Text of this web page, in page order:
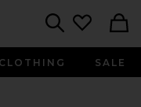
CLOTHING SALE